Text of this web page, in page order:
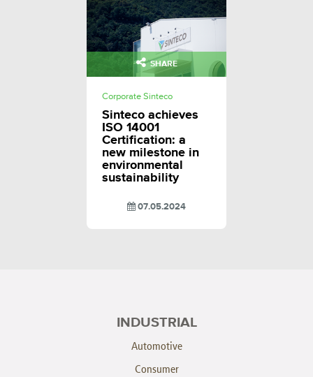
SHARE
Corporate Sinteco
Sinteco achieves
ISO 14001
Certification: a
new milestone in
environmental
sustainability
07.05.2024
INDUSTRIAL
Automotive
Consumer